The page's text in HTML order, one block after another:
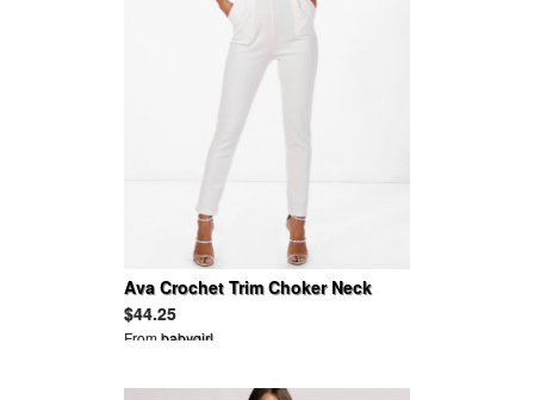
Ava Crochet Trim Choker Neck
Skinny Leg Jumpsuit
$44.25
Frombabygirl